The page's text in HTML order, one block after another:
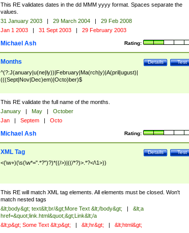
|Oct(ober)?|(Sep(?=\b|t)t?|Nov|Dec)(ember)?)\ ((1[6-9]|[2-9]\d)\d{2})$
This RE validates dates in the dd MMM yyyy format. Spaces separate the
values.
31 January 2003 | 29 March 2004 |
29 Feb 2008
Jan 1 2003 | 31 Sept 2003 | 29 February 2003
Rating:
Michael Ash
Test
Details
Months
^(?:J(anuary|u(ne|ly))|February|Ma(rch|y)|A(pril|ugust)|
(((Sept|Nov|Dec)em)|Octo)ber)$
This RE validate the full name of the months.
January | May |
October
Jan | Septem | Octo
Rating:
Michael Ash
Test
Details
XML Tag
<(\w+)(\s(\w*=".*?")?)*((/>)|((/*?)>.*?</\1>))
This RE will match XML tag elements. All elements must be closed. Won't
match nested tags
&lt;body&gt; text&lt;br/&gt;More Text &lt;/body&gt; |
&lt;a
href=&quot;link.html&quot;&gt;Link&lt;/a
&lt;p&gt; Some Text &lt;p&gt; | &lt;hr&gt; | &lt;html&gt;